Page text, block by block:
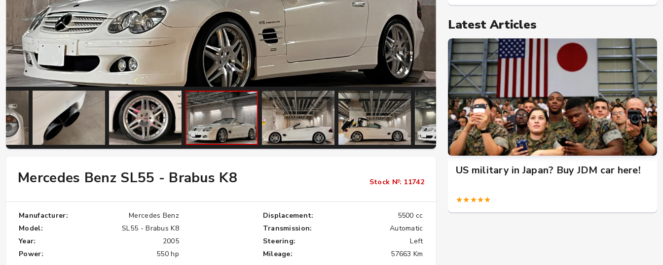
Latest Articles
W124 E500: Discover Why Japan Is the
Best Source for This Classic
★★★★★
Importing the Legendary Nissan Skyline
GT-R from Japan to America
★★★★★
US military in Japan? Buy JDM car here!
★★★★★
Mercedes Benz SL55 - Brabus K8 Stock №: 11742
Manufacturer:
Mercedes Benz
Model:
SL55 - Brabus K8
Year:
2005
Power:
550 hp
Displacement:
5500 cc
Transmission:
Automatic
Steering:
Left
Mileage:
57663 Km